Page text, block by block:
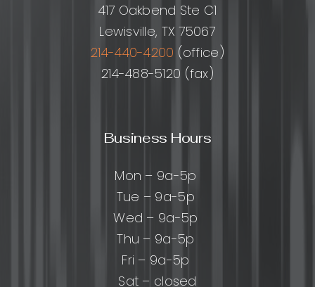
417 Oakbend Ste C1
Lewisville, TX 75067
214-440-4200 (office)
214-488-5120 (fax)
Business Hours
Mon – 9a-5p
Tue – 9a-5p
Wed – 9a-5p
Thu – 9a-5p
Fri – 9a-5p
Sat – closed